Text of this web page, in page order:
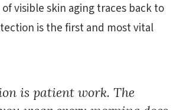
visible skin aging traces back to
is the first and most vital
is patient work. The